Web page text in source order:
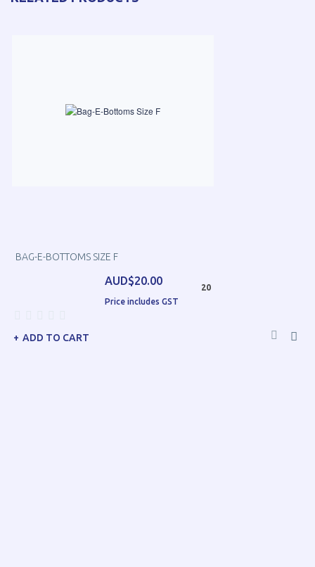
BAG-E-BOTTOMS SIZE F
AUD$20.00
Price includes GST
20
ADD TO CART